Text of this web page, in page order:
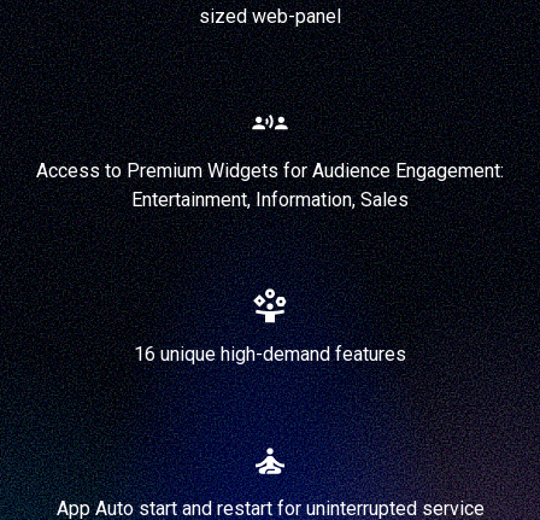
sized web-panel
Access to Premium Widgets for Audience Engagement:
Entertainment, Information, Sales
16 unique high-demand features
App Auto start and restart for uninterrupted service